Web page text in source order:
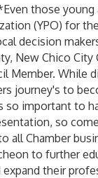
those
(YPO) for
decision
New Chico City
Member. While
journey's to
important to
so
all Chamber
to further
their